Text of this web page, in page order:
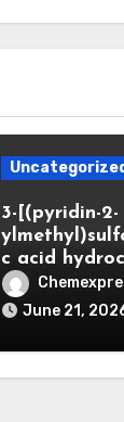
3-[(pyridin-2-
c acid
June 21,